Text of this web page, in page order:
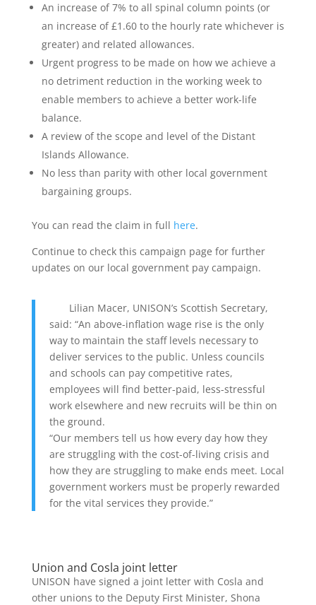
An increase of 7% to all spinal column points (or
an increase of £1.60 to the hourly rate whichever is
greater) and related allowances.
Urgent progress to be made on how we achieve a
no detriment reduction in the working week to
enable members to achieve a better work-life
balance.
A review of the scope and level of the Distant
Islands Allowance.
No less than parity with other local government
bargaining groups.
You can read the claim in full here.
Continue to check this campaign page for further
updates on our local government pay campaign.
Lilian Macer, UNISON’s Scottish Secretary,
said: “An above-inflation wage rise is the only
way to maintain the staff levels necessary to
deliver services to the public. Unless councils
and schools can pay competitive rates,
employees will find better-paid, less-stressful
work elsewhere and new recruits will be thin on
the ground.
“Our members tell us how every day how they
are struggling with the cost-of-living crisis and
how they are struggling to make ends meet. Local
government workers must be properly rewarded
for the vital services they provide.”
Union and Cosla joint letter
UNISON have signed a joint letter with Cosla and
other unions to the Deputy First Minister, Shona